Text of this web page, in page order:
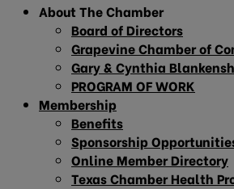
About The Chamber
Board of Directors
Grapevine Chamber of
Gary & Cynthia
PROGRAM OF WORK
Membership
Benefits
Sponsorship
Online Member Directory
Texas Chamber Health